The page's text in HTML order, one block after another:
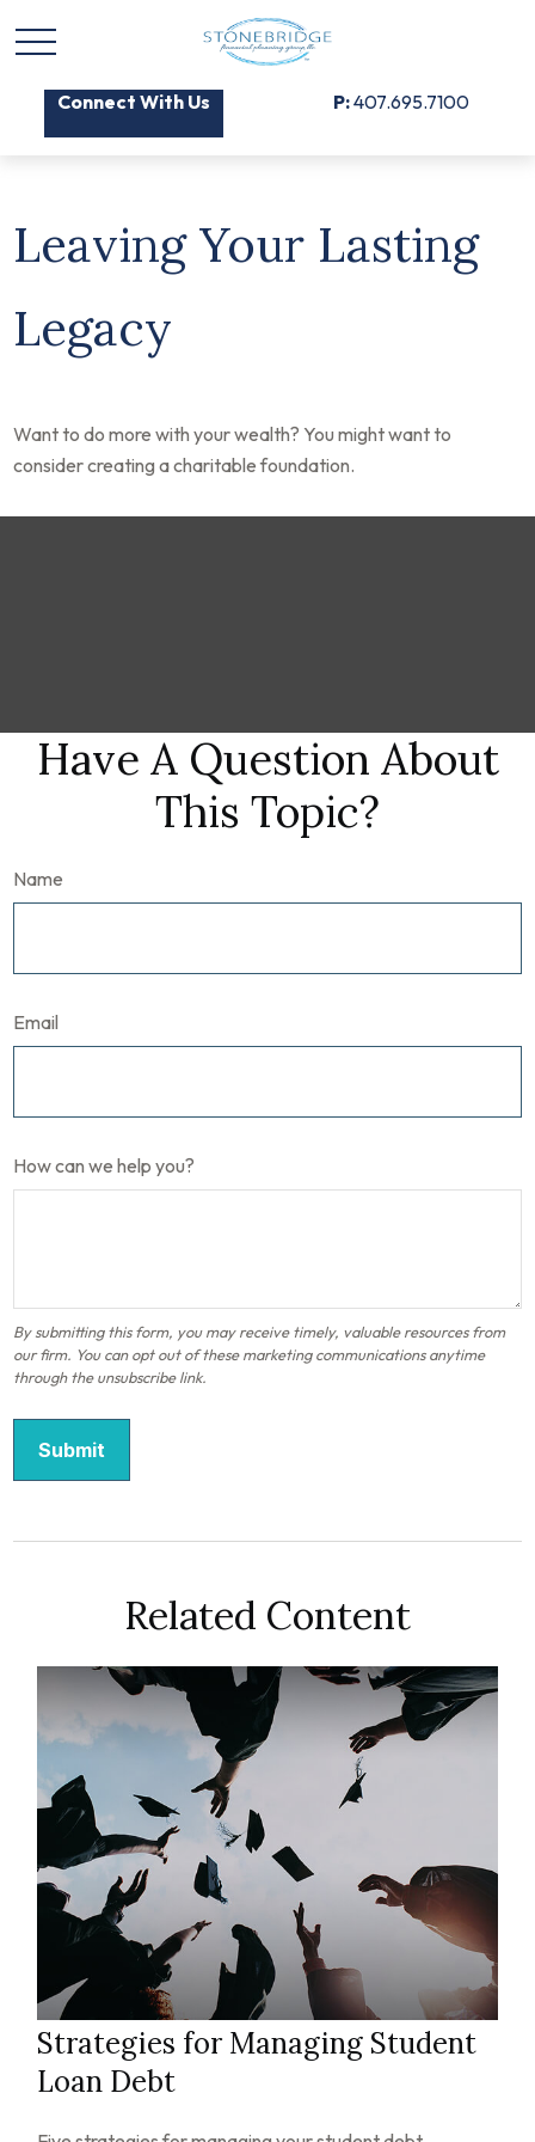
Connect With Us P:407.695.7100
Leaving Your Lasting
Legacy
Want to do more with your wealth? You might want to
consider creating a charitable foundation.
Have A Question About
This Topic?
Name
Email
How can we help you?
Related Content
Strategies for Managing Student
Loan Debt